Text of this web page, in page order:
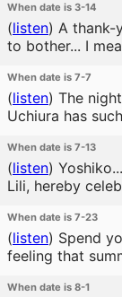
When date is 3-14
(listen) A thank-
to bother... I
When date is 7-7
(listen) The
Uchiura has
When date is 7-13
(listen)
Lili, hereby
When date is 7-23
(listen) Spend
feeling that
When date is 8-1